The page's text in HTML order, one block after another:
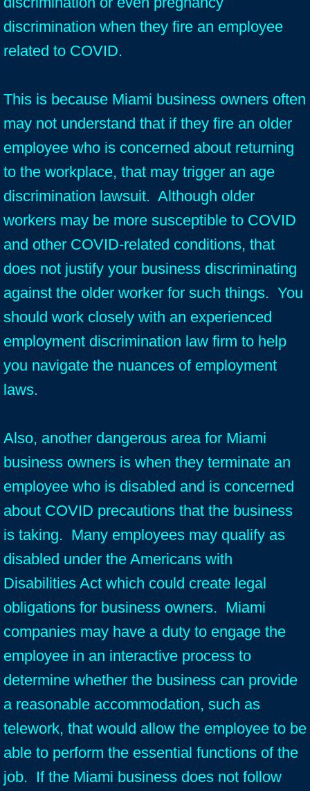
discrimination when they fire an employee
related to COVID.
This is because Miami business owners often
may not understand that if they fire an older
employee who is concerned about returning
to the workplace, that may trigger an age
discrimination lawsuit. Although older
workers may be more susceptible to COVID
and other COVID-related conditions, that
does not justify your business discriminating
against the older worker for such things. You
should work closely with an experienced
employment discrimination law firm to help
you navigate the nuances of employment
laws.
Also, another dangerous area for Miami
business owners is when they terminate an
employee who is disabled and is concerned
about COVID precautions that the business
is taking. Many employees may qualify as
disabled under the Americans with
Disabilities Act which could create legal
obligations for business owners. Miami
companies may have a duty to engage the
employee in an interactive process to
determine whether the business can provide
a reasonable accommodation, such as
telework, that would allow the employee to be
able to perform the essential functions of the
job. If the Miami business does not follow